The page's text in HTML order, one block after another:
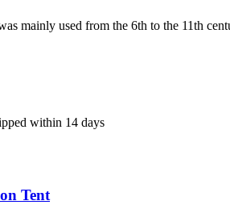
mainly used from the 6th to the 11th
within 14 days
Tent